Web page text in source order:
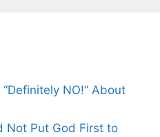
NO!” About
Not Put God First to